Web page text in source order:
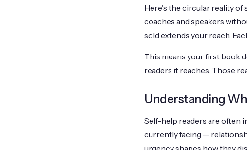
Here's the circular reality of
coaches and speakers
sold extends your reach.
This means your first book
readers it reaches. Those
Understanding
Self-help readers are often
currently facing —
urgency shapes how they